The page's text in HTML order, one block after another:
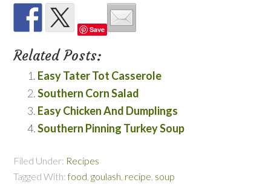
Save
Related Posts:
Easy Tater Tot Casserole
Southern Corn Salad
Easy Chicken And Dumplings
Southern Pinning Turkey Soup
Filed Under: Recipes
Tagged With:food ,goulash recipe soup